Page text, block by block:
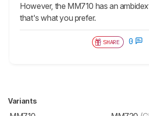
However, the MM710 has an
that's what you prefer.
SHARE 0
Variants